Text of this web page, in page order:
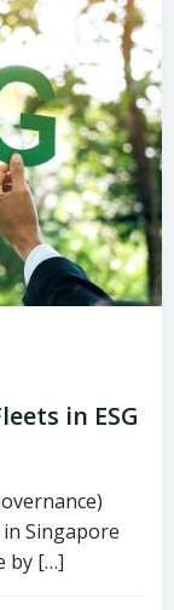
in ESG
Singapore
by […]